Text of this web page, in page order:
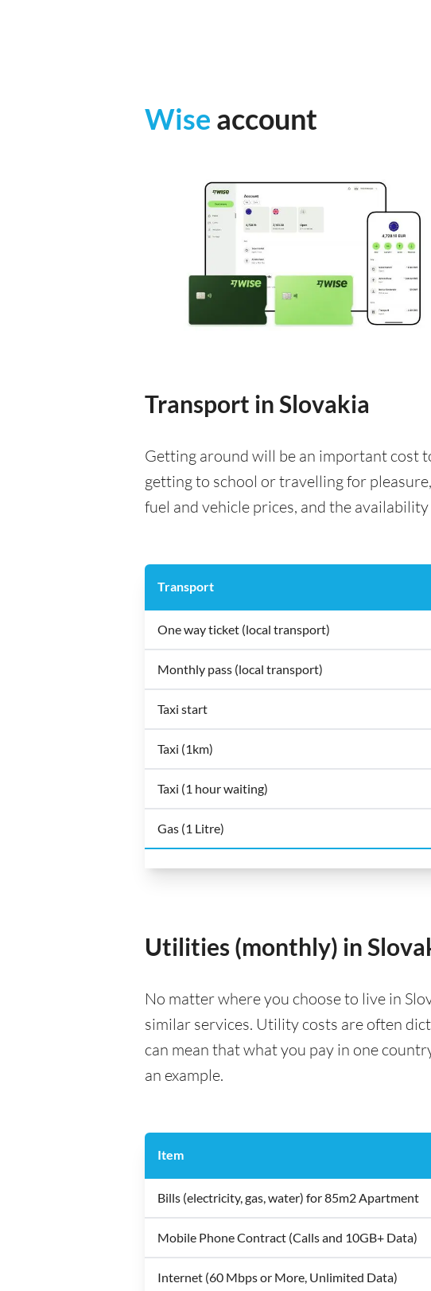
Wise account
Transport in Slovakia
Getting around will be an important cost
getting to school or travelling for
fuel and vehicle prices, and the
Transport
One way ticket (local transport)
Monthly pass (local transport)
Taxi start
Taxi (1km)
Taxi (1 hour waiting)
Gas (1 Litre)
Utilities (monthly) in
No matter where you choose to live in
similar services. Utility costs are often
can mean that what you pay in one
an example.
Item
Bills (electricity, gas, water) for 85m2 Apartment
Mobile Phone Contract (Calls and 10GB+ Data)
Internet (60 Mbps or More, Unlimited Data)